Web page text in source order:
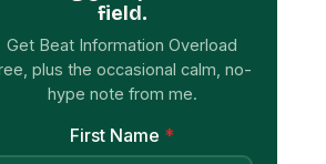
free, plus the occasional calm, no-
hype note from me.
First Name*